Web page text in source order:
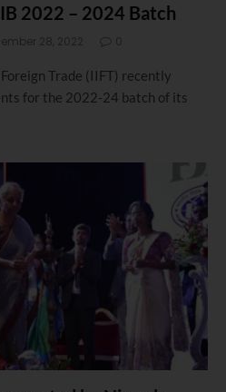
2022 – 2024 Batch
28, 2022 0
Trade (IIFT) recently
for the 2022-24 batch of its